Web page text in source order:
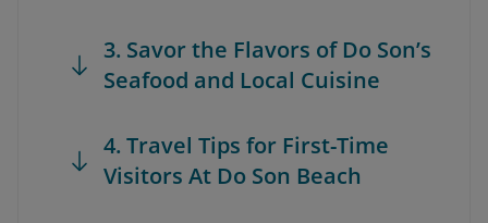
3. Savor the Flavors of Do Son’s
Seafood and Local Cuisine
4. Travel Tips for First-Time
Visitors At Do Son Beach